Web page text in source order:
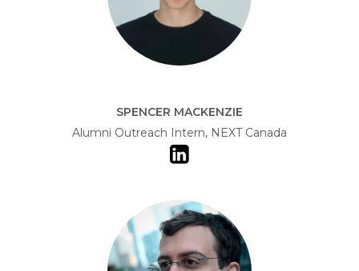
SPENCER MACKENZIE
Alumni Outreach Intern, NEXT Canada